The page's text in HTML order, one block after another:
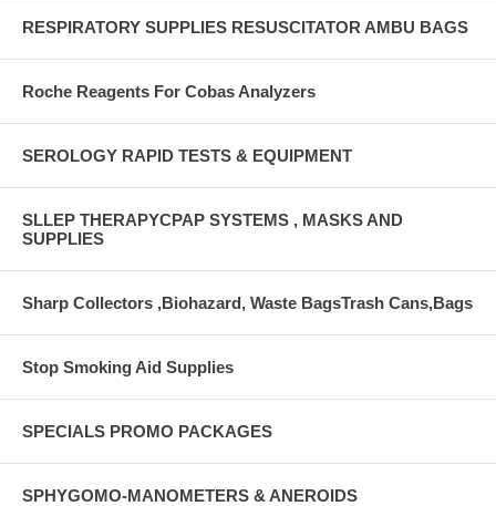
RESPIRATORY SUPPLIES RESUSCITATOR AMBU BAGS
Roche Reagents For Cobas Analyzers
SEROLOGY RAPID TESTS & EQUIPMENT
SLLEP THERAPYCPAP SYSTEMS , MASKS AND
SUPPLIES
Sharp Collectors ,Biohazard, Waste BagsTrash Cans,Bags
Stop Smoking Aid Supplies
SPECIALS PROMO PACKAGES
SPHYGOMO-MANOMETERS & ANEROIDS